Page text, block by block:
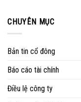
CHUYÊN MỤC
Bản tin cổ đông
Báo cáo tài chính
Điều lệ công ty